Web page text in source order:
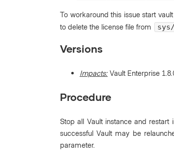
To workaround this issue start
to delete the license file from
Versions
Impacts: Vault Enterprise
Procedure
Stop all Vault instance and
successful Vault may be
parameter.